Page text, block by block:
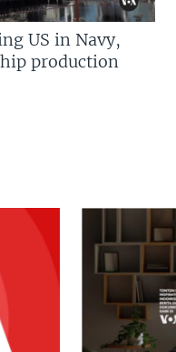
US in Navy,
production